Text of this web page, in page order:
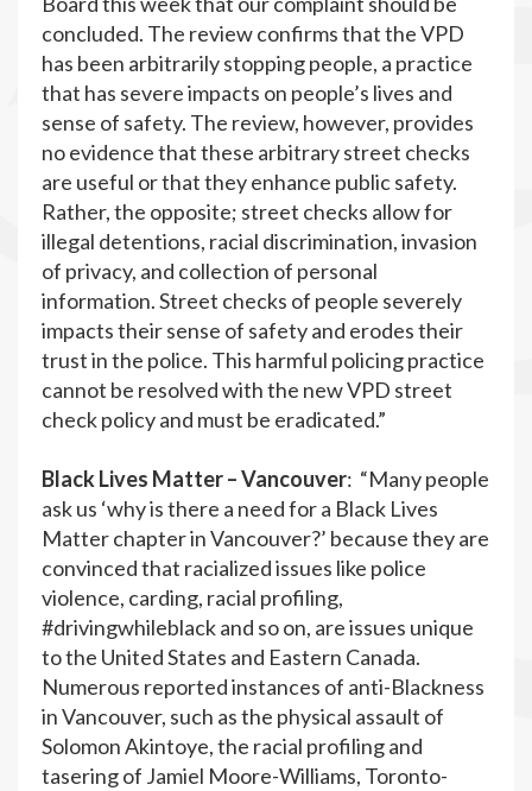
concluded. The review confirms that the VPD
has been arbitrarily stopping people, a practice
that has severe impacts on people’s lives and
sense of safety. The review, however, provides
no evidence that these arbitrary street checks
are useful or that they enhance public safety.
Rather, the opposite; street checks allow for
illegal detentions, racial discrimination, invasion
of privacy, and collection of personal
information. Street checks of people severely
impacts their sense of safety and erodes their
trust in the police. This harmful policing practice
cannot be resolved with the new VPD street
check policy and must be eradicated.”
Black Lives Matter – Vancouver: “Many people
ask us ‘why is there a need for a Black Lives
Matter chapter in Vancouver?’ because they are
convinced that racialized issues like police
violence, carding, racial profiling,
#drivingwhileblack and so on, are issues unique
to the United States and Eastern Canada.
Numerous reported instances of anti-Blackness
in Vancouver, such as the physical assault of
Solomon Akintoye, the racial profiling and
tasering of Jamiel Moore-Williams, Toronto-